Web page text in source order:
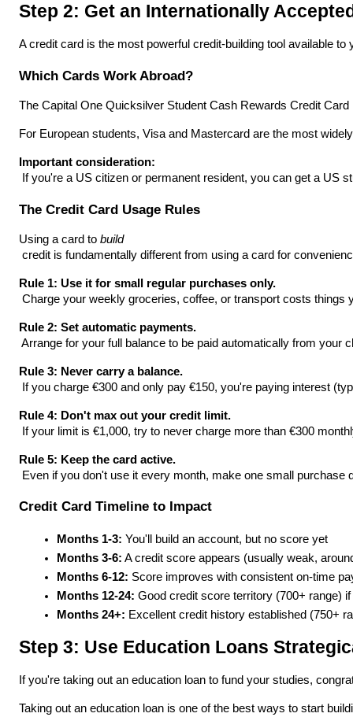
Step 2: Get an Internationally
A credit card is the most powerful credit-building tool available
Which Cards Work Abroad?
The Capital One Quicksilver Student Cash Rewards Credit
For European students, Visa and Mastercard are the most
Important consideration:
If you're a US citizen or permanent resident, you can get a US
The Credit Card Usage Rules
Using a card to build
credit is fundamentally different from using a card for
Rule 1: Use it for small regular purchases only.
Charge your weekly groceries, coffee, or transport costs
Rule 2: Set automatic payments.
Arrange for your full balance to be paid automatically from
Rule 3: Never carry a balance.
If you charge €300 and only pay €150, you're paying interest
Rule 4: Don't max out your credit limit.
If your limit is €1,000, try to never charge more than €300
Rule 5: Keep the card active.
Even if you don't use it every month, make one small
Credit Card Timeline to Impact
Months 1-3: You'll build an account, but no score yet
Months 3-6: A credit score appears (usually weak,
Months 6-12: Score improves with consistent on-time
Months 12-24: Good credit score territory (700+ range)
Months 24+: Excellent credit history established (750+
Step 3: Use Education Loans
If you're taking out an education loan to fund your studies,
Taking out an education loan is one of the best ways to start